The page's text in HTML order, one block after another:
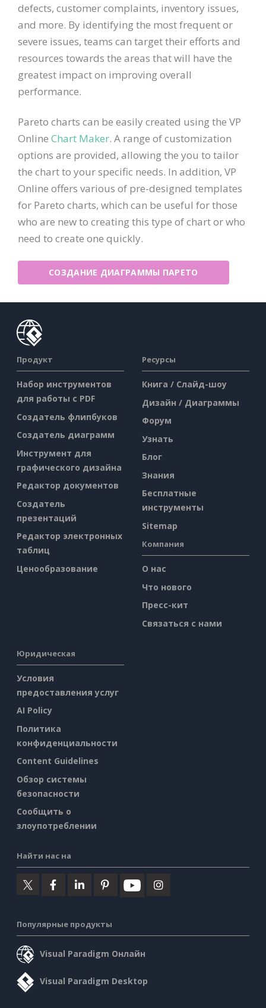
defects, customer complaints, inventory issues,
and more. By identifying the most frequent or
severe issues, teams can target their efforts and
resources towards the areas that will have the
greatest impact on improving overall
performance.
Pareto charts can be easily created using the VP
Online Chart Maker. A range of customization
options are provided, allowing the you to tailor
the chart to your specific needs. In addition, VP
Online offers various of pre-designed templates
for Pareto charts, which can be useful for those
who are new to creating this type of chart or who
need to create one quickly.
СОЗДАНИЕ ДИАГРАММЫ ПАРЕТО
Продукт
Набор инструментов
для работы с PDF
Создатель флипбуков
Создатель диаграмм
Инструмент для
графического дизайна
Редактор документов
Создатель
презентаций
Редактор электронных
таблиц
Ценообразование
Ресурсы
Книга / Слайд-шоу
Дизайн / Диаграммы
Форум
Узнать
Блог
Знания
Бесплатные
инструменты
Sitemap
Компания
О нас
Что нового
Пресс-кит
Связаться с нами
Юридическая
Условия
предоставления услуг
AI Policy
Политика
конфиденциальности
Content Guidelines
Обзор системы
безопасности
Сообщить о
злоупотреблении
Найти нас на
Популярные продукты
Visual Paradigm Онлайн
Visual Paradigm Desktop